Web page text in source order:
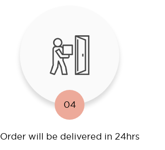
04
Order will be delivered in 24hrs